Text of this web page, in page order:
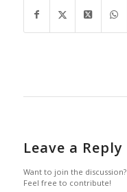
Leave a Reply
Want to join the discussion?
Feel free to contribute!